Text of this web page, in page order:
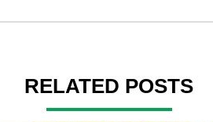
RELATED POSTS